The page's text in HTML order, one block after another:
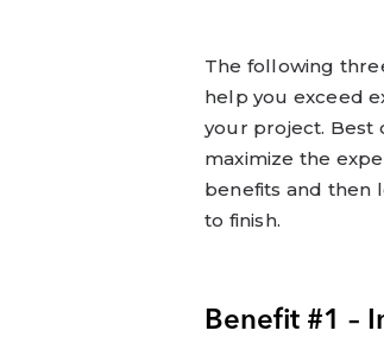
The following
help you exceed
your project. Best
maximize the
benefits and then
to finish.
Benefit #1 –